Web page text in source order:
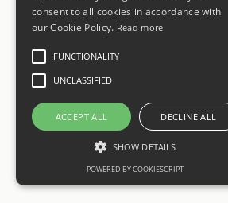
consent to all cookies in accordance with
our Cookie Policy. Read more
FUNCTIONALITY
UNCLASSIFIED
ACCEPT ALL DECLINE ALL
SHOW DETAILS
POWERED BY COOKIESCRIPT